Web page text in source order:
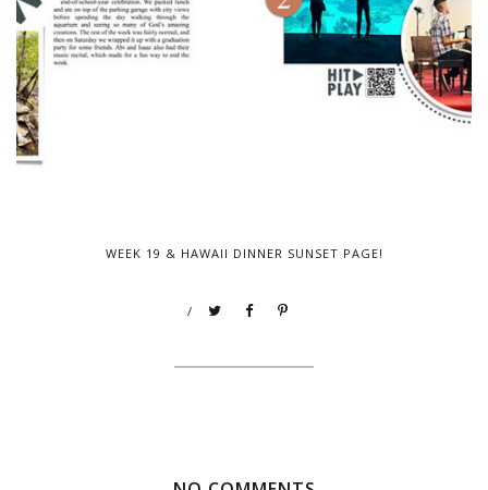
WEEK 19 & HAWAII DINNER SUNSET PAGE!
/